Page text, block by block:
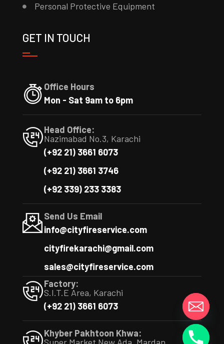
Personal Protective Equipment
GET IN TOUCH
Office Hours
Mon - Sat 9am to 6pm
Head Office:
Nazimabad No.3, Karachi
(+92 21) 3661 6073
(+92 21) 3661 3746
(+92 339) 233 3383
Send Us Email
info@cityfireservice.com
cityfirekarachi@gmail.com
sales@cityfireservice.com
Factory:
S.I.T.E Area, Karachi
(+92 21) 3661 6073
Khyber Pakhtoon Khwa:
a
t
y